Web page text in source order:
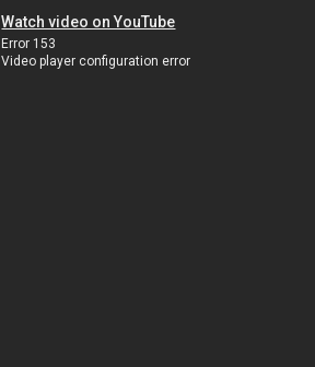
Watch video on YouTube
Error 153
Video player configuration error